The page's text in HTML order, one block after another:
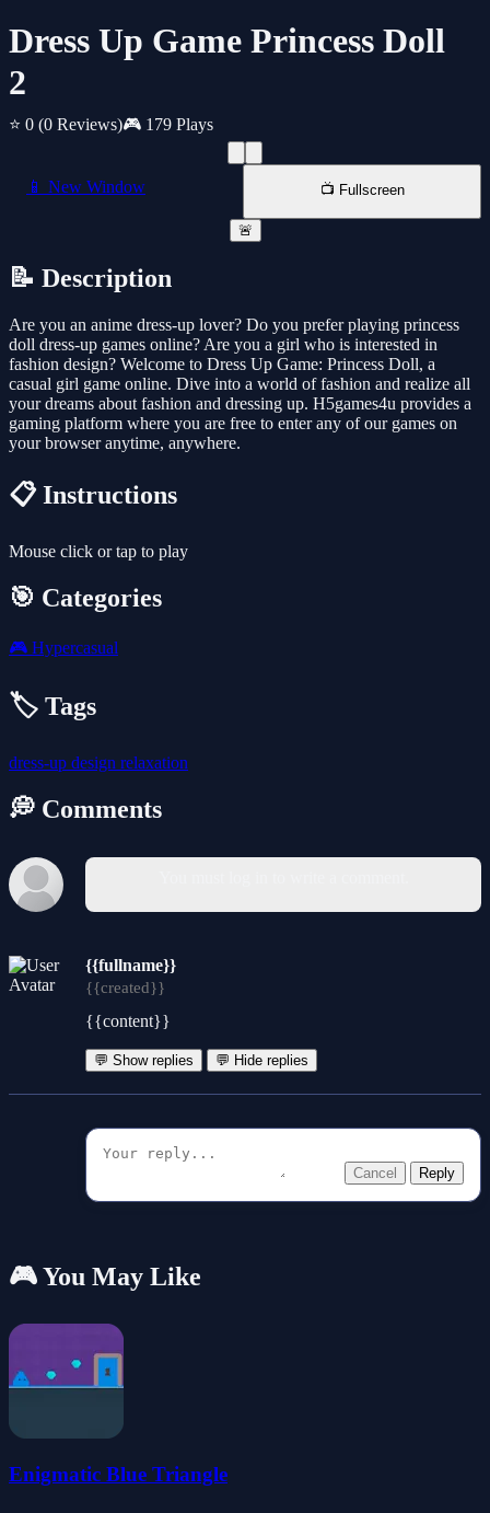
Dress Up Game Princess Doll
2
⭐ 0 (0 Reviews)🎮 179 Plays
📱 New Window 📺 Fullscreen
🚨
📝 Description
Are you an anime dress-up lover? Do you prefer playing princess
doll dress-up games online? Are you a girl who is interested in
fashion design? Welcome to Dress Up Game: Princess Doll, a
casual girl game online. Dive into a world of fashion and realize all
your dreams about fashion and dressing up. H5games4u provides a
gaming platform where you are free to enter any of our games on
your browser anytime, anywhere.
📋 Instructions
Mouse click or tap to play
🎯 Categories
🎮 Hypercasual
🏷️ Tags
dress-up design relaxation
💭 Comments
{{fullname}}
{{created}}
{{content}}
💬 Show replies 💬 Hide replies
Cancel Reply
🎮 You May Like
Enigmatic Blue Triangle